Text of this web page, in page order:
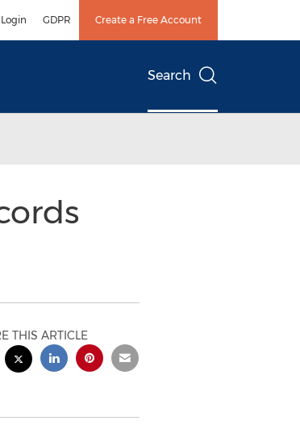
Login GDPR Create a Free Account
Search
THIS ARTICLE